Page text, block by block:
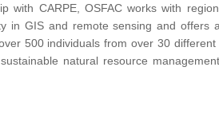
with CARPE, OSFAC works with
in GIS and remote sensing and offers
500 individuals from over 30
natural resource